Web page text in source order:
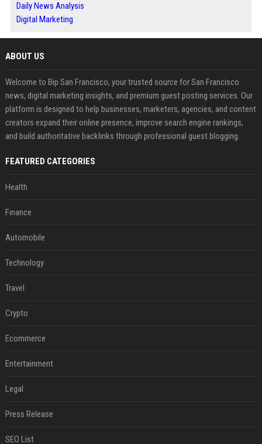
Daily News Analysis
Digital Marketing
ABOUT US
Welcome to Bip San Francisco, your trusted source for San Francisco
news, digital marketing insights, and premium guest posting services. Our
platform is designed to help businesses, marketers, agencies, and content
creators expand their online presence, improve search engine rankings,
and build authoritative backlinks through professional guest blogging.
FEATURED CATEGORIES
Health
Finance
Automobile
Technology
Travel
Crypto
Ecommerce
Entertainment
Legal
Press Release
SEO List